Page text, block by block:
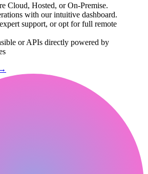
Cloud, Hosted, or On-Premise.
with our intuitive dashboard.
support, or opt for full remote
or APIs directly powered by
→